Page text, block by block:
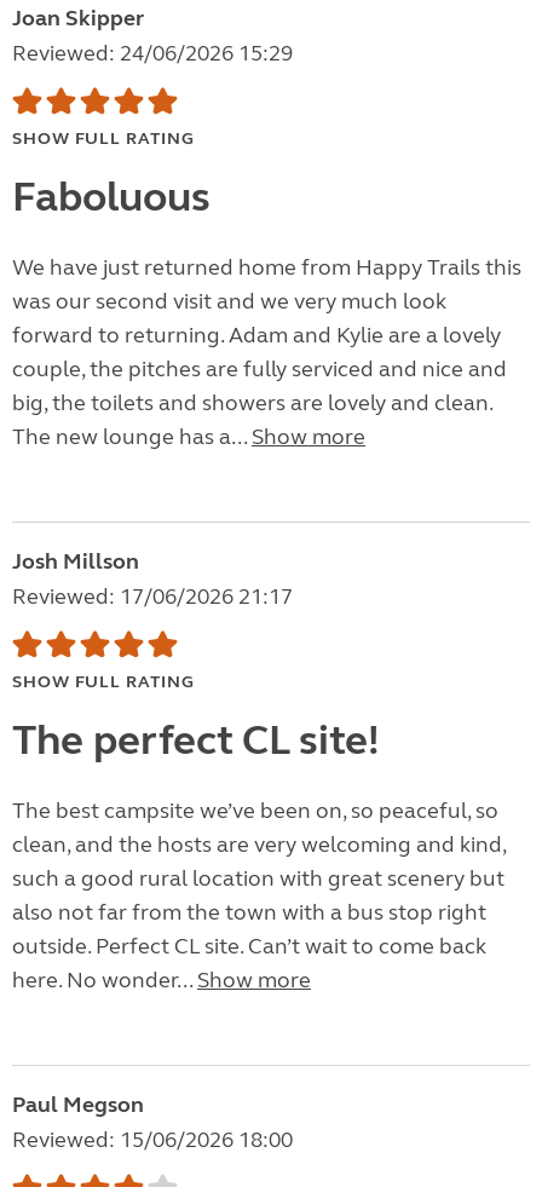
Joan Skipper
Reviewed: 24/06/2026 15:29
SHOW FULL RATING
Faboluous
We have just returned home from Happy Trails this
was our second visit and we very much look
forward to returning. Adam and Kylie are a lovely
couple, the pitches are fully serviced and nice and
big, the toilets and showers are lovely and clean.
The new lounge has a... Show more
Josh Millson
Reviewed: 17/06/2026 21:17
SHOW FULL RATING
The perfect CL site!
The best campsite we’ve been on, so peaceful, so
clean, and the hosts are very welcoming and kind,
such a good rural location with great scenery but
also not far from the town with a bus stop right
outside. Perfect CL site. Can’t wait to come back
here. No wonder... Show more
Paul Megson
Reviewed: 15/06/2026 18:00